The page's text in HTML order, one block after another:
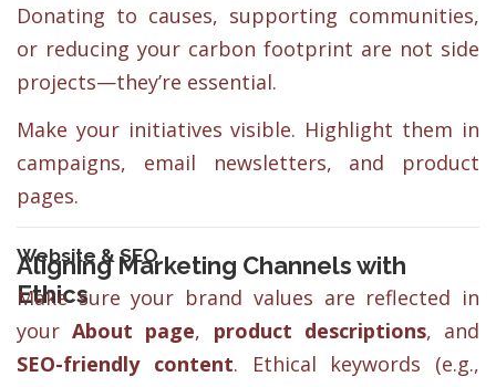
Donating to causes, supporting communities,
or reducing your carbon footprint are not side
projects—they’re essential.
Make your initiatives visible. Highlight them in
campaigns, email newsletters, and product
pages.
Aligning Marketing Channels with
Ethics
Website & SEO
Make sure your brand values are reflected in
yourAbout page, product descriptions, and
SEO-friendly content. Ethical keywords (e.g.,